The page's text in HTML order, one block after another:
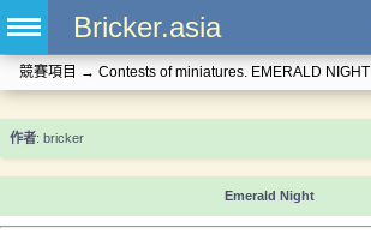
Bricker.asia
競賽項目 → Contests of miniatures. EMERALD NIGHT
Emerald Night